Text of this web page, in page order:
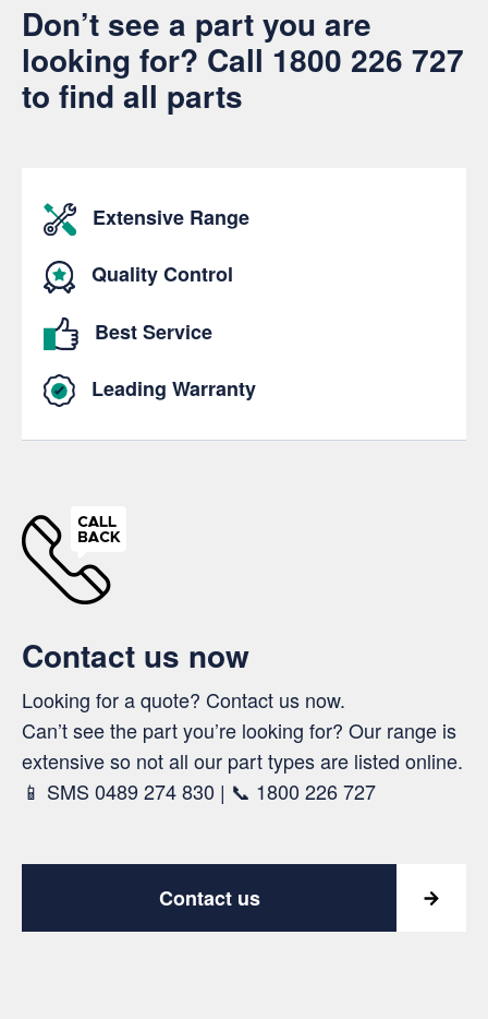
Don’t see a part you are
looking for? Call 1800 226 727
to find all parts
Extensive Range
Quality Control
Best Service
Leading Warranty
Contact us now
Looking for a quote? Contact us now.
Can’t see the part you’re looking for? Our range is
extensive so not all our part types are listed online.
📱 SMS 0489 274 830 | 📞 1800 226 727
Contact us